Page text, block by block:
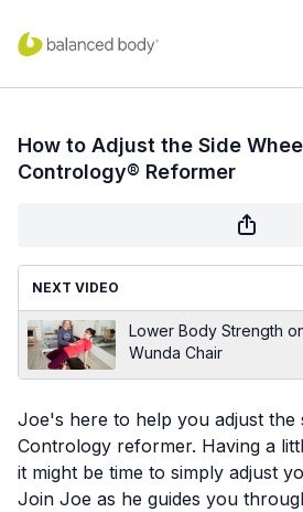
How to Adjust the Side
Contrology® Reformer
NEXT VIDEO
Lower Body Strength
Wunda Chair
Joe's here to help you adjust the
Contrology reformer. Having a
it might be time to simply adjust
Join Joe as he guides you